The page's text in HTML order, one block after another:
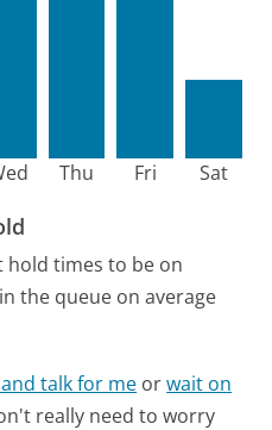
Thu Fri Sat
hold times to be on
the queue on average
talk for me orwait on
really need to worry